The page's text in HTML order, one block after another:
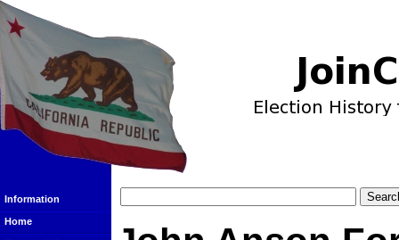
Information
Home